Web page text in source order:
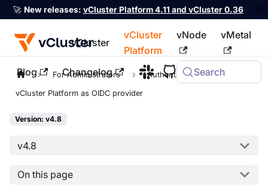
🚀 New releases: vCluster Platform 4.11 and vCluster 0.36
vCluster
vCluster
Platform
vNode vMetal
Blog Changelog Search
For the complete documentation index, see llms.txt
For Administrators Authentication
vCluster Platform as OIDC provider
Version: v4.8
v4.8
On this page